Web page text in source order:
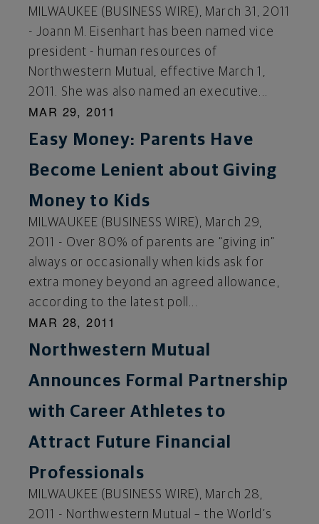
MILWAUKEE (BUSINESS WIRE), March 31, 2011
- Joann M. Eisenhart has been named vice
president - human resources of
Northwestern Mutual, effective March 1,
2011. She was also named an executive...
MAR 29, 2011
Easy Money: Parents Have
Become Lenient about Giving
Money to Kids
MILWAUKEE (BUSINESS WIRE), March 29,
2011 - Over 80% of parents are “giving in”
always or occasionally when kids ask for
extra money beyond an agreed allowance,
according to the latest poll...
MAR 28, 2011
Northwestern Mutual
Announces Formal Partnership
with Career Athletes to
Attract Future Financial
Professionals
MILWAUKEE (BUSINESS WIRE), March 28,
2011 - Northwestern Mutual – the World’s